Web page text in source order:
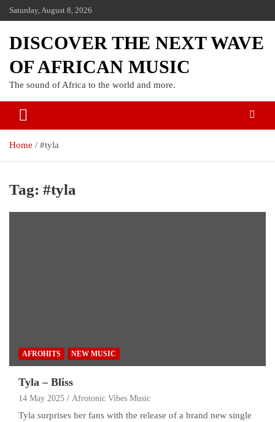
Saturday, August 8, 2026
DISCOVER THE NEXT WAVE
OF AFRICAN MUSIC
The sound of Africa to the world and more.
Home #tyla
Tag: #tyla
AFROHITS NEW MUSIC
Tyla – Bliss
14 May 2025 Afrotonic Vibes Music
Tyla surprises her fans with the release of a brand new single